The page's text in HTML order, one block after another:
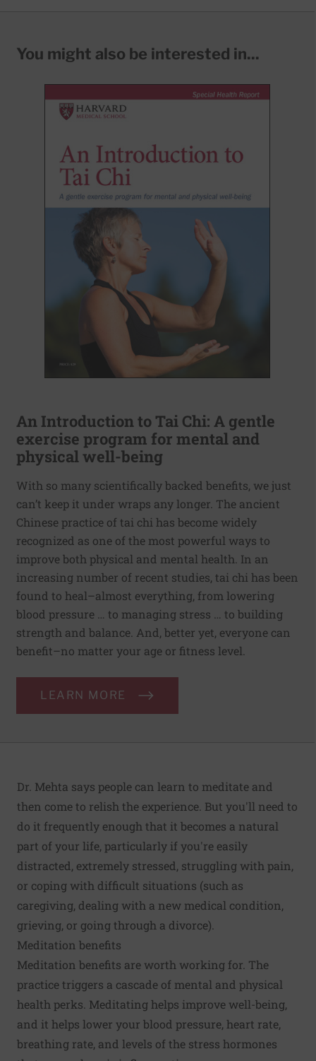
You might also be interested in...
An Introduction to Tai Chi: A gentle
exercise program for mental and
physical well-being
With so many scientifically backed benefits, we just
can’t keep it under wraps any longer. The ancient
Chinese practice of tai chi has become widely
recognized as one of the most powerful ways to
improve both physical and mental health. In an
increasing number of recent studies, tai chi has been
found to heal–almost everything, from lowering
blood pressure … to managing stress … to building
strength and balance. And, better yet, everyone can
benefit–no matter your age or fitness level.
LEARN MORE
Dr. Mehta says people can learn to meditate and
then come to relish the experience. But you'll need to
do it frequently enough that it becomes a natural
part of your life, particularly if you're easily
distracted, extremely stressed, struggling with pain,
or coping with difficult situations (such as
caregiving, dealing with a new medical condition,
grieving, or going through a divorce).
Meditation benefits
Meditation benefits are worth working for. The
practice triggers a cascade of mental and physical
health perks. Meditating helps improve well-being,
and it helps lower your blood pressure, heart rate,
breathing rate, and levels of the stress hormones